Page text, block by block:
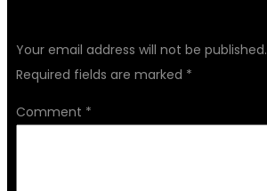
Your email address will not be published.
Required fields are marked *
Comment *